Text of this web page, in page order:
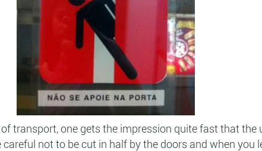
transport, one gets the impression quite fast that the
not to be cut in half by the doors and when you